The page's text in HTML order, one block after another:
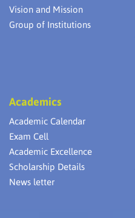
Vision and Mission
Group of Institutions
Academics
Academic Calendar
Exam Cell
Academic Excellence
Scholarship Details
News letter